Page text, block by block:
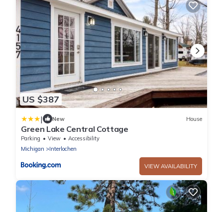
US $387
| New House
Green Lake Central Cottage
Parking View
Accessibility
Michigan
Interlochen
VIEW AVAILABILITY